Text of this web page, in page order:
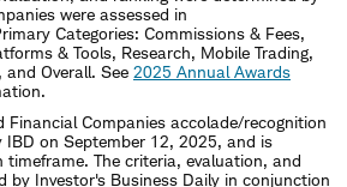
were assessed in
Categories: Commissions & Fees,
& Tools, Research, Mobile Trading,
Overall. See 2025 Annual Awards
Financial Companies accolade/recognition
IBD on September 12, 2025, and is
The criteria, evaluation, and
by Investor's Business Daily in conjunction